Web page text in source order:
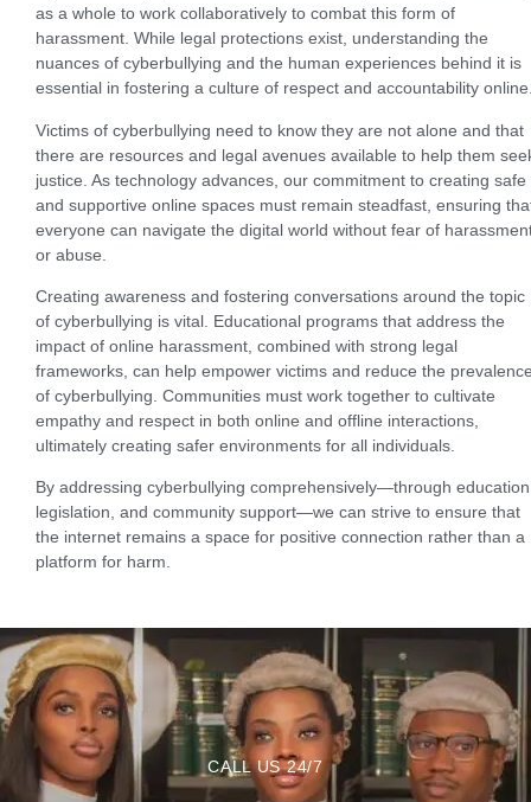
as a whole to work collaboratively to combat this form of
harassment. While legal protections exist, understanding the
nuances of cyberbullying and the human experiences behind it is
essential in fostering a culture of respect and accountability
Victims of cyberbullying need to know they are not alone and that
there are resources and legal avenues available to help them
justice. As technology advances, our commitment to creating safe
and supportive online spaces must remain steadfast, ensuring
everyone can navigate the digital world without fear of
or abuse.
Creating awareness and fostering conversations around the topic
of cyberbullying is vital. Educational programs that address the
impact of online harassment, combined with strong legal
frameworks, can help empower victims and reduce the
of cyberbullying. Communities must work together to cultivate
empathy and respect in both online and offline interactions,
ultimately creating safer environments for all individuals.
By addressing cyberbullying comprehensively—through
legislation, and community support—we can strive to ensure that
the internet remains a space for positive connection rather than a
platform for harm.
CALL US 24/7